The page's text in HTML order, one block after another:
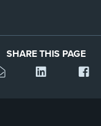
SHARE THIS PAGE